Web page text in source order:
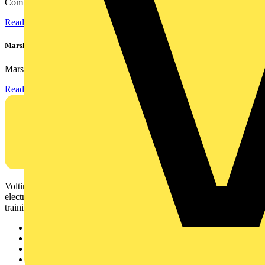
Combining flexible specification, installer-friendly...
Read more
Marshall Tufflex | GRP CPD Seminar
Marshall-Tufflex has expanded its Continuing Professional...
Read more
Voltimum is a digital platform and community that provides
electrical professionals with industry news, product information,
training, and tools for the electrical sector.